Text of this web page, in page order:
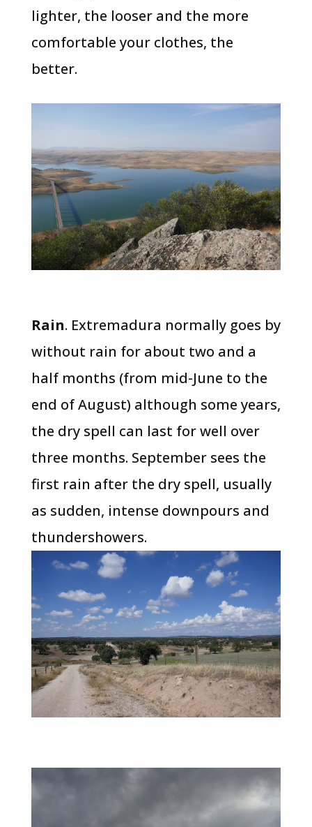
lighter, the looser and the more
comfortable your clothes, the
better.
Rain. Extremadura normally goes by
without rain for about two and a
half months (from mid-June to the
end of August) although some years,
the dry spell can last for well over
three months. September sees the
first rain after the dry spell, usually
as sudden, intense downpours and
thundershowers.